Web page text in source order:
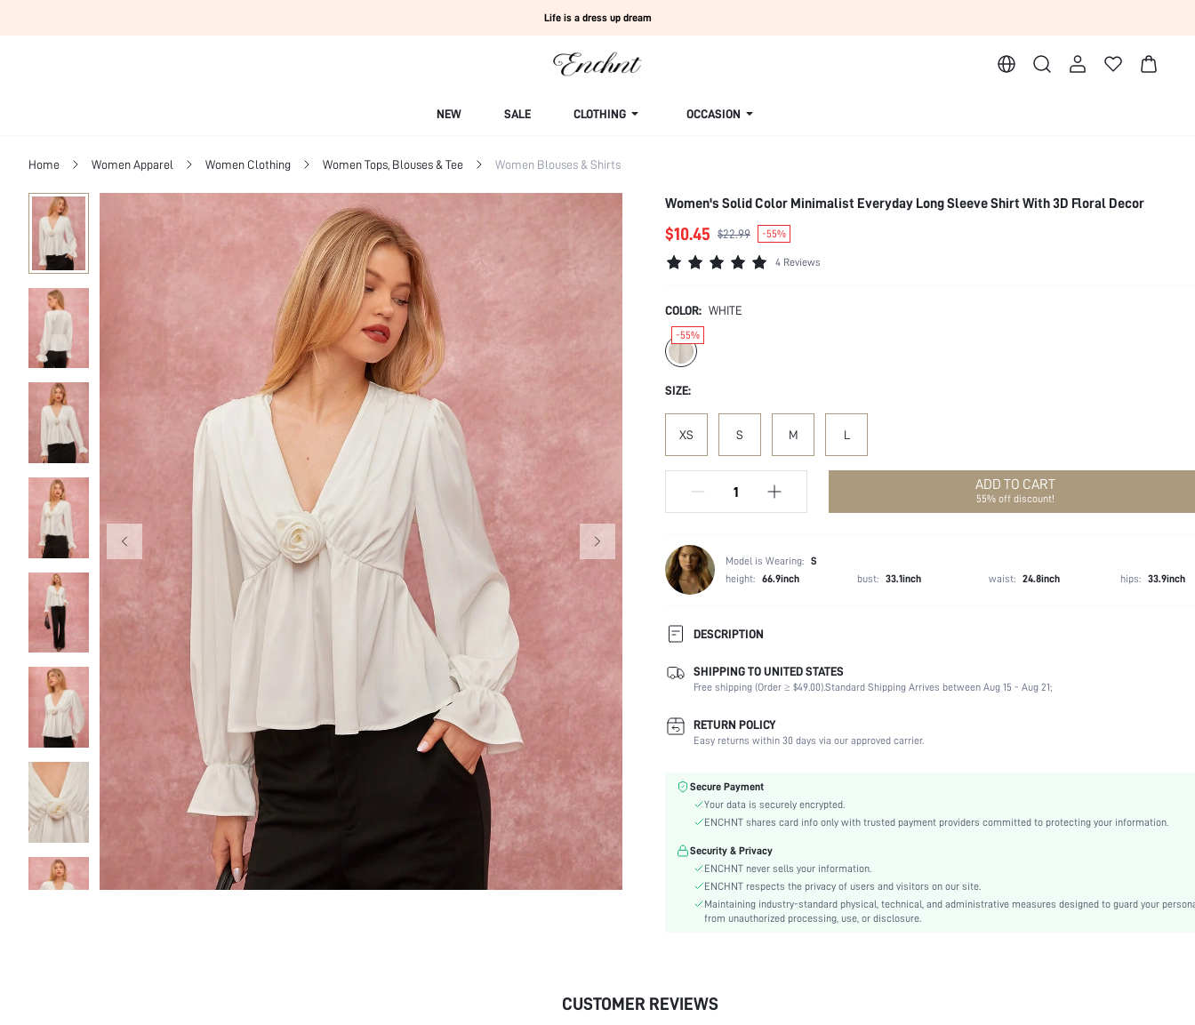
Life is a dress up dream
NEW SALE CLOTHING OCCASION
Home Women Apparel Women Clothing Women Tops, Blouses & Tee Women Blouses & Shirts
Women's Solid Color Minimalist Everyday Long Sleeve Shirt With 3D Floral Decor
$10.45 $22.99 -55%
4 Reviews
COLOR: WHITE
-55%
SIZE:
XS S M L
ADD TO CART
55% off discount!
Model is Wearing: S
height: 66.9inch bust: 33.1inch waist: 24.8inch hips: 33.9inch
DESCRIPTION
Composition:
100% Polyester
Sleeve Length:
Long Sleeve
Neckline:
Fabric Elasticity:
Non-Stretch
Sleeve Type:
Material:
Woven Fabric
Hem Shaped:
Flared
Festivals:
Peplum
Details:
Ruffle, Ruffle Hem, Appliques
Fit Type:
Oversized
SHIPPING TO UNITED STATES
Free shipping (Order ≥ $49.00).Standard Shipping Arrives between Aug 15 - Aug 21;
RETURN POLICY
Easy returns within 30 days via our approved carrier.
Secure Payment
Your data is securely encrypted.
ENCHNT shares card info only with trusted payment providers committed to protecting your information.
Security & Privacy
ENCHNT never sells your information.
ENCHNT respects the privacy of users and visitors on our site.
Maintaining industry-standard physical, technical, and administrative measures designed to guard your
from unauthorized processing, use, or disclosure.
CUSTOMER REVIEWS